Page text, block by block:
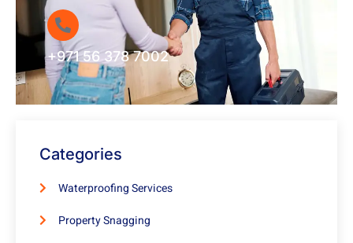
+971 56 378 7002
Categories
Waterproofing Services
Property Snagging